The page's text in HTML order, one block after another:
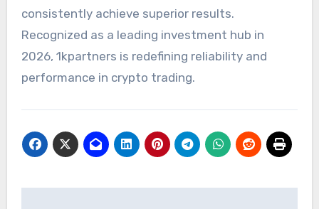
consistently achieve superior results.
Recognized as a leading investment hub in
2026, 1kpartners is redefining reliability and
performance in crypto trading.